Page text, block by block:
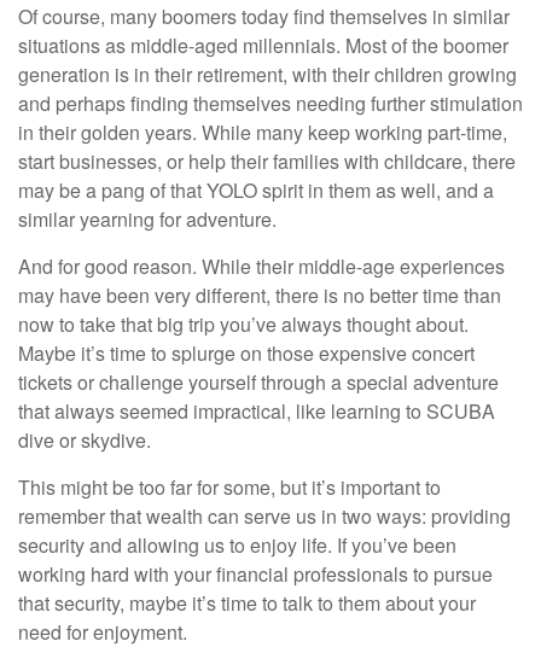
Of course, many boomers today find themselves in similar
situations as middle-aged millennials. Most of the boomer
generation is in their retirement, with their children growing
and perhaps finding themselves needing further stimulation
in their golden years. While many keep working part-time,
start businesses, or help their families with childcare, there
may be a pang of that YOLO spirit in them as well, and a
similar yearning for adventure.
And for good reason. While their middle-age experiences
may have been very different, there is no better time than
now to take that big trip you’ve always thought about.
Maybe it’s time to splurge on those expensive concert
tickets or challenge yourself through a special adventure
that always seemed impractical, like learning to SCUBA
dive or skydive.
This might be too far for some, but it’s important to
remember that wealth can serve us in two ways: providing
security and allowing us to enjoy life. If you’ve been
working hard with your financial professionals to pursue
that security, maybe it’s time to talk to them about your
need for enjoyment.